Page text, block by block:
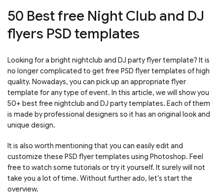
50 Best free Night Club and DJ
flyers PSD templates
Looking for a bright nightclub and DJ party flyer template? It is
no longer complicated to get free PSD flyer templates of high
quality. Nowadays, you can pick up an appropriate flyer
template for any type of event. In this article, we will show you
50+ best free nightclub and DJ party templates. Each of them
is made by professional designers so it has an original look and
unique design.
It is also worth mentioning that you can easily edit and
customize these PSD flyer templates using Photoshop. Feel
free to watch some tutorials or try it yourself. It surely will not
take you a lot of time. Without further ado, let’s start the
overview.